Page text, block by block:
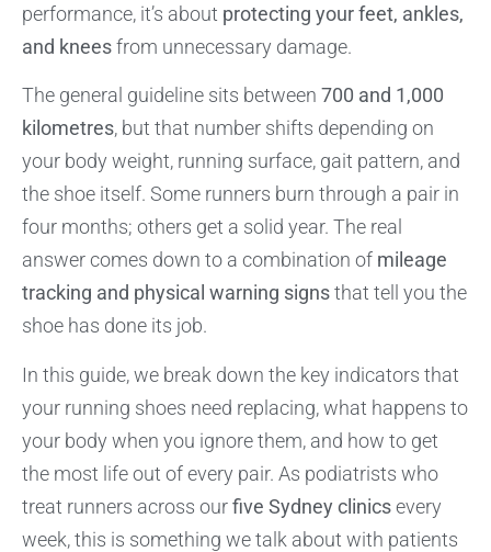
performance, it’s about protecting your feet, ankles,
and kneesfrom unnecessary damage.
The general guideline sits between 700 and 1,000
kilometres, but that number shifts depending on
your body weight, running surface, gait pattern, and
the shoe itself. Some runners burn through a pair in
four months; others get a solid year. The real
answer comes down to a combination of mileage
tracking and physical warning signsthat tell you the
shoe has done its job.
In this guide, we break down the key indicators that
your running shoes need replacing, what happens to
your body when you ignore them, and how to get
the most life out of every pair. As podiatrists who
treat runners across ourfive Sydney clinicsevery
week, this is something we talk about with patients